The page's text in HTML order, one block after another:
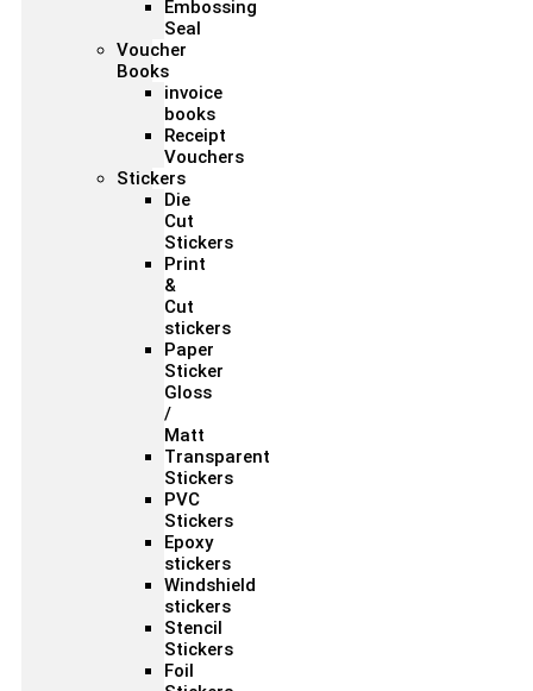
Embossing
Seal
Voucher
Books
invoice
books
Receipt
Vouchers
Stickers
Die
Cut
Stickers
Print
&
Cut
stickers
Paper
Sticker
Gloss
/
Matt
Transparent
Stickers
PVC
Stickers
Epoxy
stickers
Windshield
stickers
Stencil
Stickers
Foil